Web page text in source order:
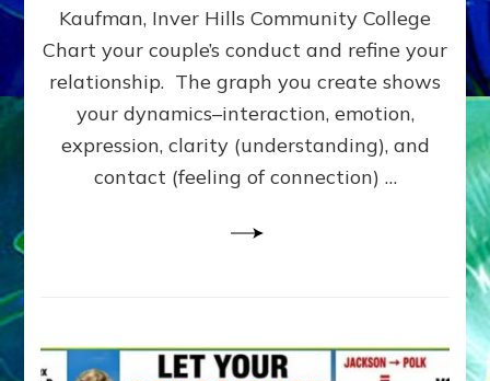
Kaufman, Inver Hills Community College
Chart your couple’s conduct and refine your
relationship. The graph you create shows
your dynamics–interaction, emotion,
expression, clarity (understanding), and
contact (feeling of connection) …